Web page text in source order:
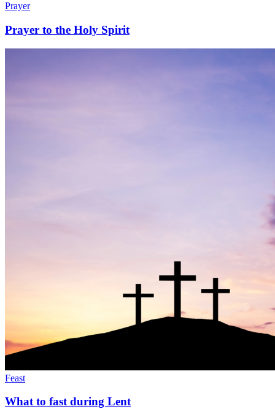
Prayer
Prayer to the Holy Spirit
Feast
What to fast during Lent